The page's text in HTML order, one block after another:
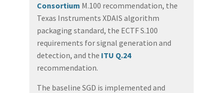
Consortium M.100 recommendation, the
Texas Instruments XDAIS algorithm
packaging standard, the ECTF S.100
requirements for signal generation and
detection, and the ITU Q.24
recommendation.
The baseline SGD is implemented and